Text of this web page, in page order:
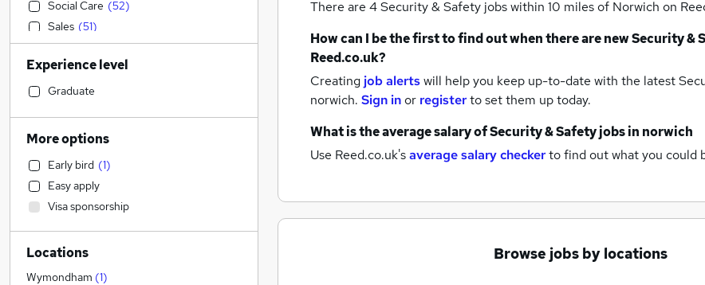
There are 4Security & Safety jobs within 10 miles of Norwich on
How can I be the first to find out when there are newSecurity &
Reed.co.uk?
Creating job alertswill help you keep up-to-date with the latest
norwich. Sign inor registerto set them up today.
What is the average salary ofSecurity & Safety jobsin norwich
Use Reed.co.uk'saverage salary checkerto find out what you could
Browse jobs by locations
Social Care (52)
Sales (51)
Admin, Secretarial & PA (49)
Human Resources
Financial Services
Accountancy (Qualified)
Manufacturing
Hospitality & Catering
Retail (32)
Motoring & Automotive
Health & Medicine (25)
Estate Agency
Other (23)
Experience level
Graduate
More options
Early bird (1)
Easy apply
Visa sponsorship
Locations
Wymondham (1)